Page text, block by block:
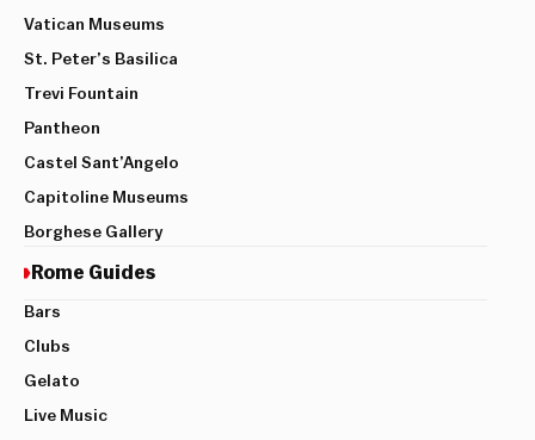
Vatican Museums
St. Peter’s Basilica
Trevi Fountain
Pantheon
Castel Sant’Angelo
Capitoline Museums
Borghese Gallery
Rome Guides
Bars
Clubs
Gelato
Live Music